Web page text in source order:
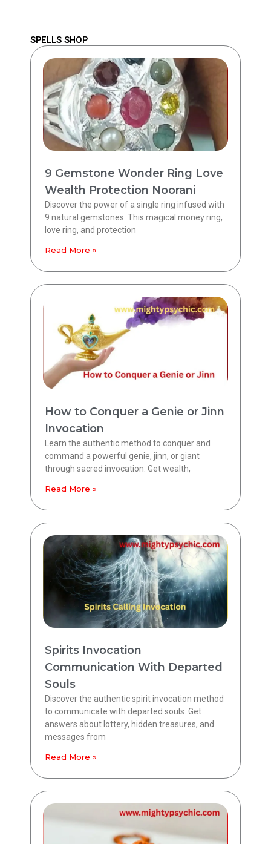
SPELLS SHOP
9 Gemstone Wonder Ring Love
Wealth Protection Noorani
Discover the power of a single ring infused with
9 natural gemstones. This magical money ring,
love ring, and protection
Read More »
How to Conquer a Genie or Jinn
Invocation
Learn the authentic method to conquer and
command a powerful genie, jinn, or giant
through sacred invocation. Get wealth,
Read More »
Spirits Invocation
Communication With Departed
Souls
Discover the authentic spirit invocation method
to communicate with departed souls. Get
answers about lottery, hidden treasures, and
messages from
Read More »